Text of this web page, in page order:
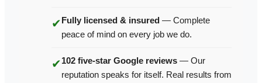
✔Fully licensed & insured — Complete
peace of mind on every job we do.
✔102 five-star Google reviews — Our
reputation speaks for itself. Real results from